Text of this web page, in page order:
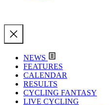
NEWS
FEATURES
CALENDAR
RESULTS
CYCLING FANTASY
LIVE CYCLING